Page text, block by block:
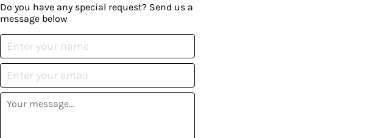
Do you have any special request? Send us a
message below